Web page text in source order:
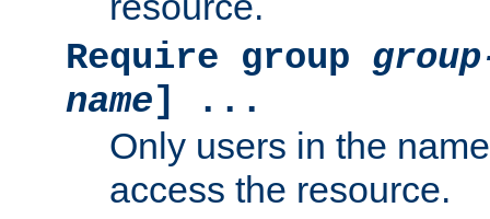
Require group
name] ...
Only users in the
access the resource.